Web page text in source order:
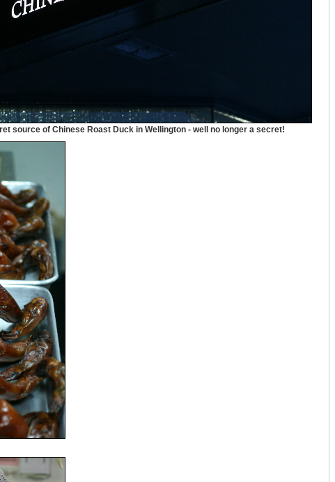
source of Chinese Roast Duck in Wellington - well no longer a secret!